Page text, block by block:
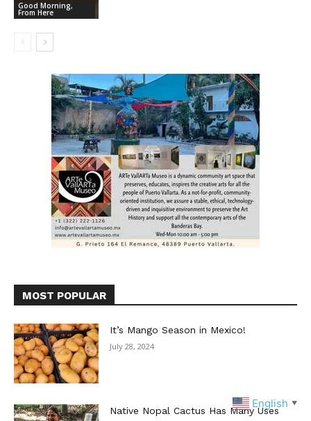
Good Morning,
From Here
MOST POPULAR
It’s Mango Season in Mexico!
July 28, 2024
Native Nopal Cactus Has Many Uses
English ▼